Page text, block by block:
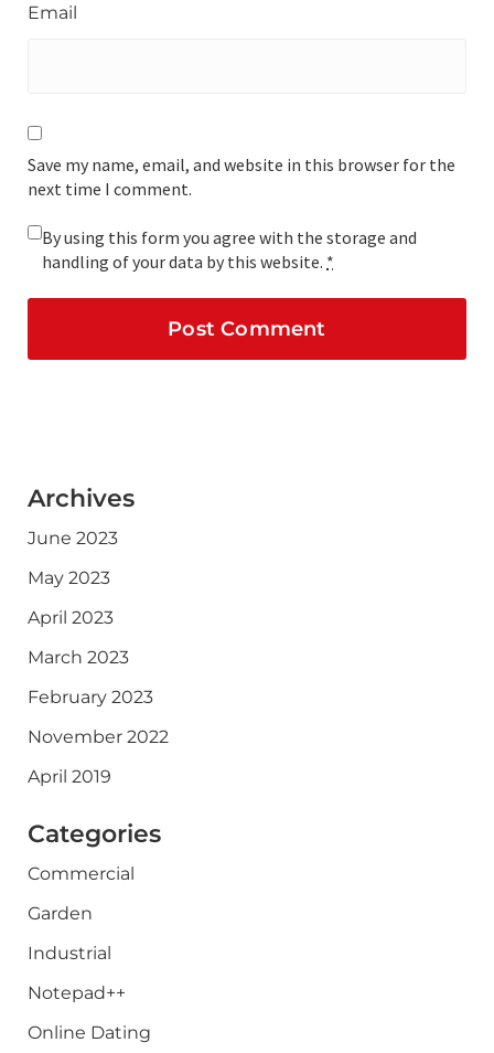
Email
Save my name, email, and website in this browser for the
next time I comment.
By using this form you agree with the storage and
handling of your data by this website. *
Archives
June 2023
May 2023
April 2023
March 2023
February 2023
November 2022
April 2019
Categories
Commercial
Garden
Industrial
Notepad++
Online Dating